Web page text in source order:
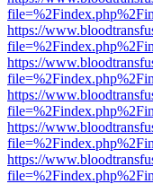
https://
https://
https://
https://
https://